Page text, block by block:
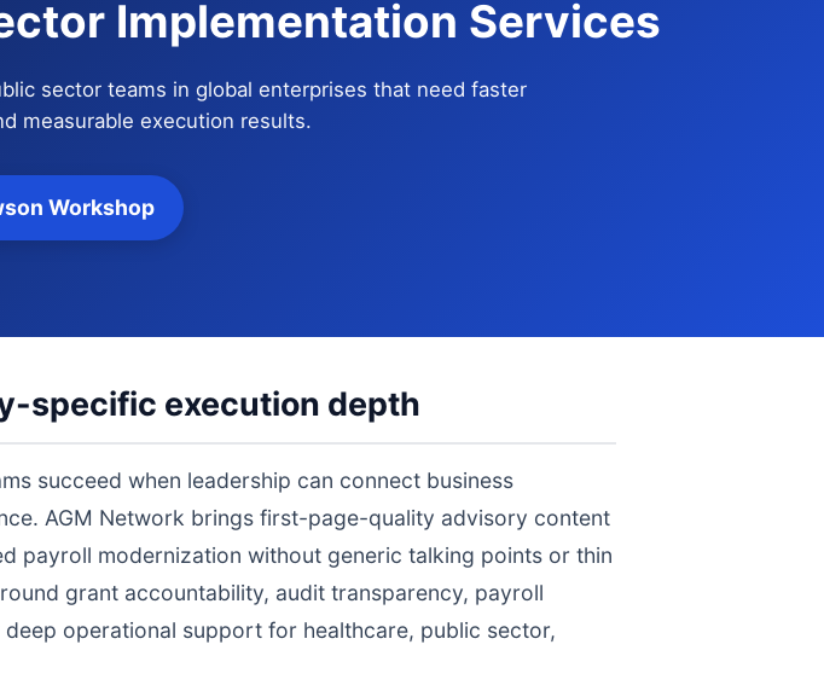
Implementation Services
sector teams in global enterprises that need faster
measurable execution results.
Workshop
specific execution depth
succeed when leadership can connect business
AGM Network brings first-page-quality advisory content
payroll modernization without generic talking points or thin
grant accountability, audit transparency, payroll
operational support for healthcare, public sector,